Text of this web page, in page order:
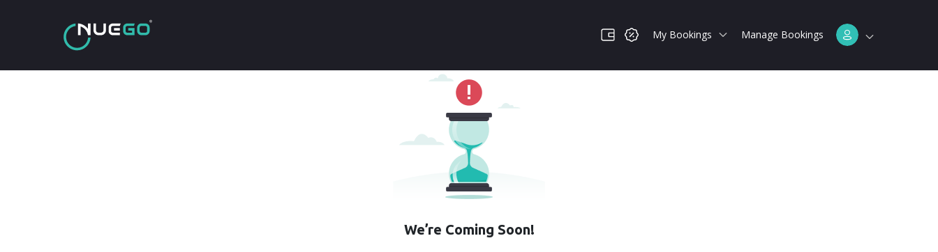
My Bookings Manage Bookings
We’re Coming Soon!